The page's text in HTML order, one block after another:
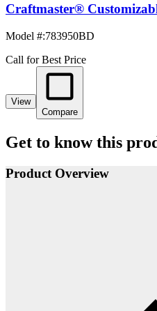
Craftmaster®
Model #:783950BD
Call for Best Price
View
Compare
Get to know this
Product Overview